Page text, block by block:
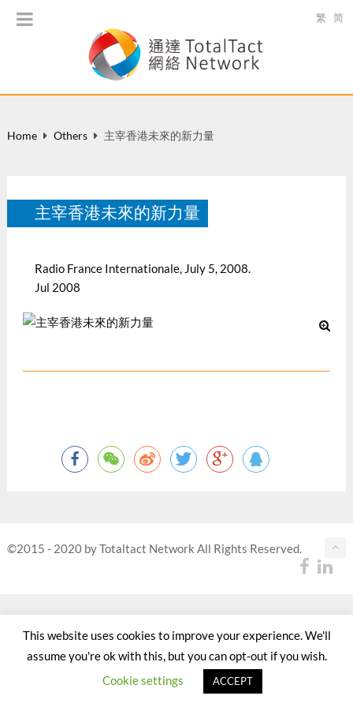
繁 简
Home Others 主宰香港未來的新力量
主宰香港未來的新力量
Radio France Internationale, July 5, 2008.
Jul 2008
©2015 - 2020 by Totaltact Network All Rights Reserved.
This website uses cookies to improve your experience. We'll
assume you're ok with this, but you can opt-out if you wish.
Cookie settings
ACCEPT